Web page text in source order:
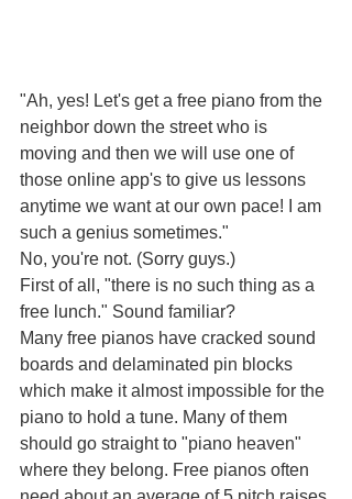
"Ah, yes! Let's get a free piano from the
neighbor down the street who is
moving and then we will use one of
those online app's to give us lessons
anytime we want at our own pace! I am
such a genius sometimes."
No, you're not. (Sorry guys.)
First of all, "there is no such thing as a
free lunch." Sound familiar?
Many free pianos have cracked sound
boards and delaminated pin blocks
which make it almost impossible for the
piano to hold a tune. Many of them
should go straight to "piano heaven"
where they belong. Free pianos often